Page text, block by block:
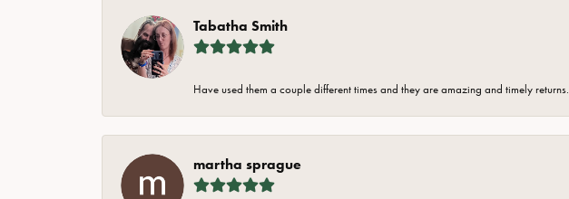
Tabatha Smith
Have used them a couple different times and they are amazing and timely returns.
martha sprague